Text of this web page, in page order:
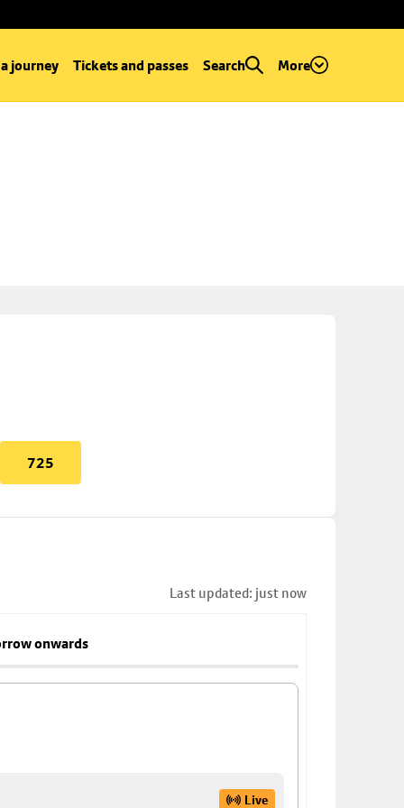
journey Tickets and passes Search More
725
Last updated: just now
onwards
Live